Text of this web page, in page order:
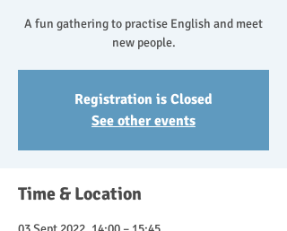
A fun gathering to practise English and meet
new people.
Registration is Closed
See other events
Time & Location